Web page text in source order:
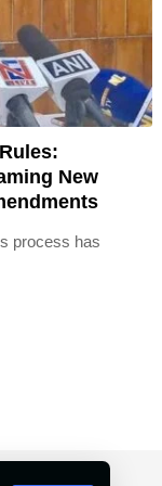
New
process has